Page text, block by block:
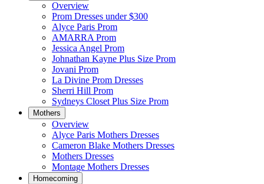
Overview
Prom Dresses under $300
Alyce Paris Prom
AMARRA Prom
Jessica Angel Prom
Johnathan Kayne Plus Size Prom
Jovani Prom
La Divine Prom Dresses
Sherri Hill Prom
Sydneys Closet Plus Size Prom
Mothers
Overview
Alyce Paris Mothers Dresses
Cameron Blake Mothers Dresses
Mothers Dresses
Montage Mothers Dresses
Homecoming